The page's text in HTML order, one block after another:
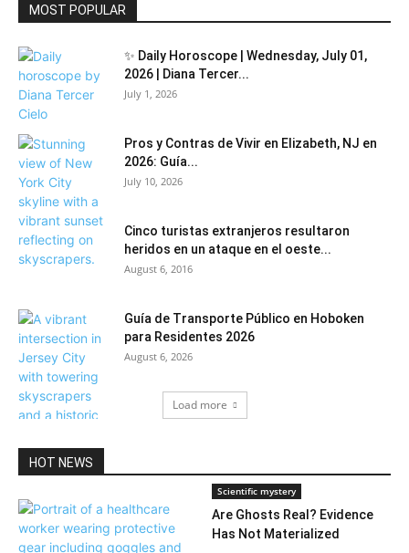
MOST POPULAR
✨ Daily Horoscope | Wednesday, July 01,
2026 | Diana Tercer...
July 1, 2026
Pros y Contras de Vivir en Elizabeth, NJ en
2026: Guía...
July 10, 2026
Cinco turistas extranjeros resultaron
heridos en un ataque en el oeste...
August 6, 2016
Guía de Transporte Público en Hoboken
para Residentes 2026
August 6, 2026
Load more
HOT NEWS
Scientific mystery
Are Ghosts Real? Evidence
Has Not Materialized